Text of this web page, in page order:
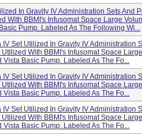
In Gravity IV Administration Sets And
With BBMI's Infusomat Space Large
Pump. Labeled As The Following Wi...
IV Set Utilized In Gravity IV Administration
With BBMI's Infusomat Space
Vista Basic Pump. Labeled As The Fo...
IV Set Utilized In Gravity IV Administration
With BBMI's Infusomat Space
Vista Basic Pump. Labeled As The Fo...
IV Set Utilized In Gravity IV Administration
With BBMI's Infusomat Space
Vista Basic Pump. Labeled As The Fo...